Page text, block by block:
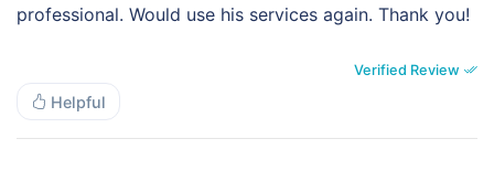
professional. Would use his services again. Thank you!
Verified Review
Helpful